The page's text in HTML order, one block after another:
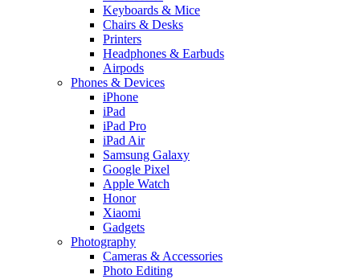
Keyboards & Mice
Chairs & Desks
Printers
Headphones & Earbuds
Airpods
Phones & Devices
iPhone
iPad
iPad Pro
iPad Air
Samsung Galaxy
Google Pixel
Apple Watch
Honor
Xiaomi
Gadgets
Photography
Cameras & Accessories
Photo Editing